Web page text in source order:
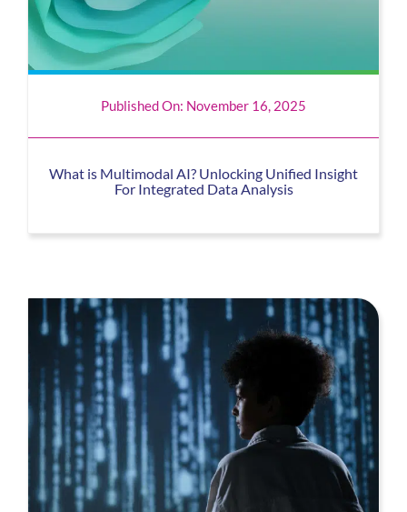
Published On: November 16, 2025
What is Multimodal AI? Unlocking Unified Insight
For Integrated Data Analysis